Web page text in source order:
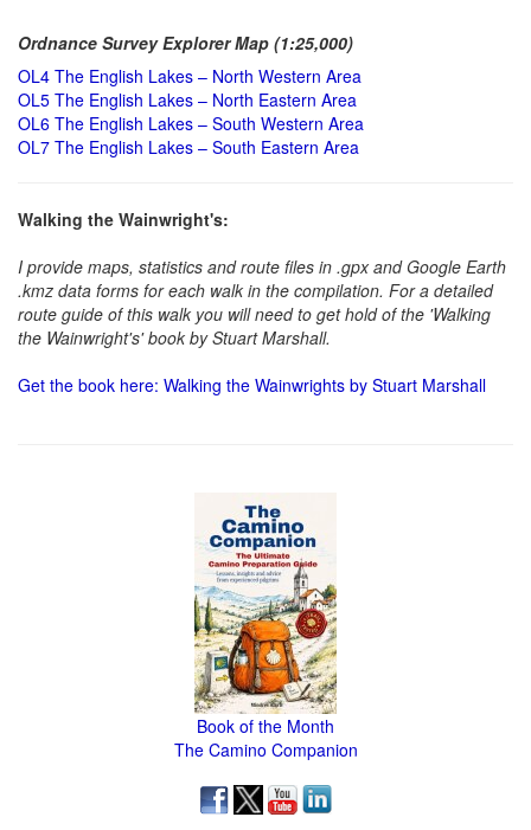
Ordnance Survey Explorer Map (1:25,000)
OL4 The English Lakes – North Western Area
OL5 The English Lakes – North Eastern Area
OL6 The English Lakes – South Western Area
OL7 The English Lakes – South Eastern Area
Walking the Wainwright's:
I provide maps, statistics and route files in .gpx and Google Earth
.kmz data forms for each walk in the compilation. For a detailed
route guide of this walk you will need to get hold of the 'Walking
the Wainwright's' book by Stuart Marshall.
Get the book here: Walking the Wainwrights by Stuart Marshall
Book of the Month
The Camino Companion